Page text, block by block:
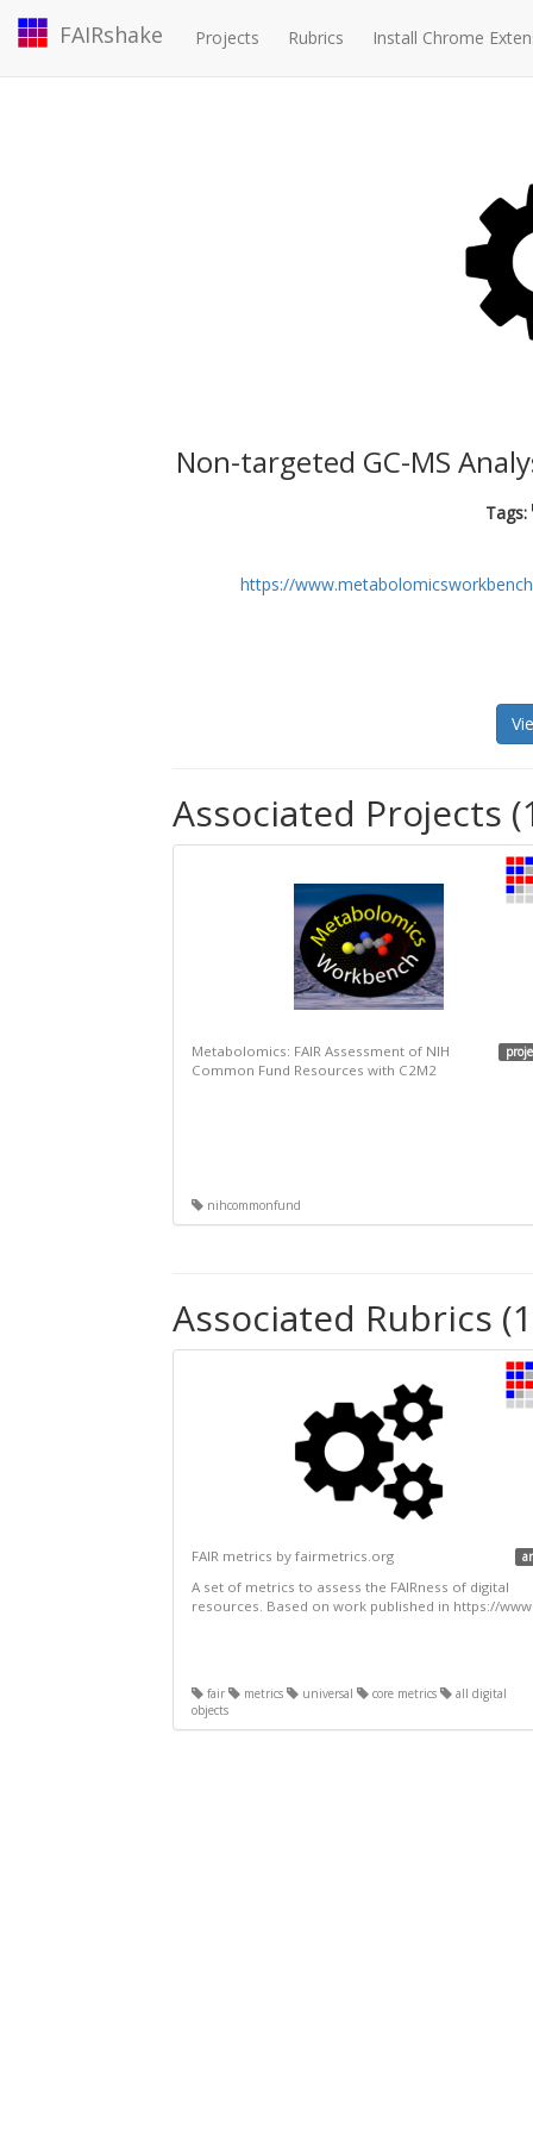
FAIRshake Projects Rubrics Install Chrome
Non-targeted GC-MS
Tags:
https://
Associated Projects
Metabolomics: FAIR Assessment of NIH
Common Fund Resources with C2M2
nihcommonfund
Associated Rubrics
FAIR metrics by fairmetrics.org
A set of metrics to assess the FAIRness of digital
resources. Based on work published in https://
fair metrics universal core metrics
all digital
objects